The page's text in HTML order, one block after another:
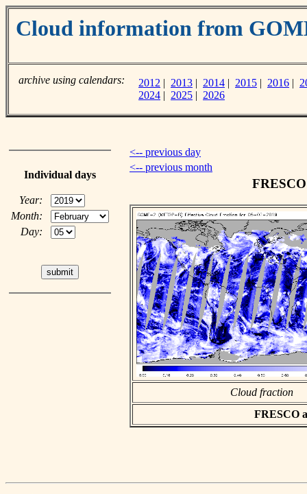
Cloud information from
archive using calendars: 2012 | 2013 | 2014 | 2015 | 2016 |
2024 | 2025 | 2026
Individual days
Year:
Month:
Day:
<-- previous day
<-- previous month
Cloud fraction
FRESCO